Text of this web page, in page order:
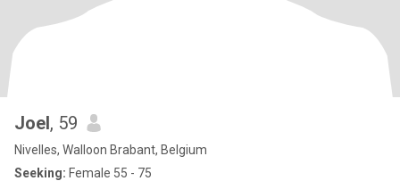
Joel, 59
Nivelles, Walloon Brabant, Belgium
Seeking: Female 55 - 75